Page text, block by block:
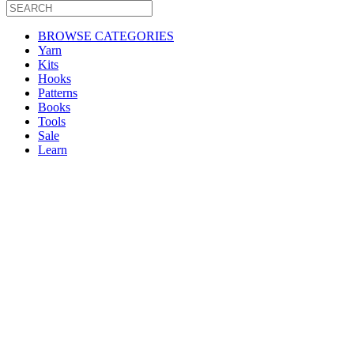
BROWSE CATEGORIES
Yarn
Kits
Hooks
Patterns
Books
Tools
Sale
Learn